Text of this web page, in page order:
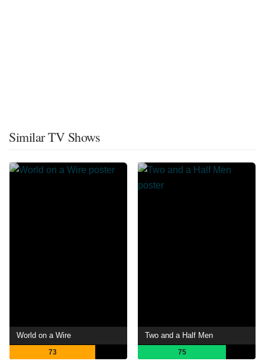
Similar TV Shows
World on a Wire
73
Two and a Half Men
75